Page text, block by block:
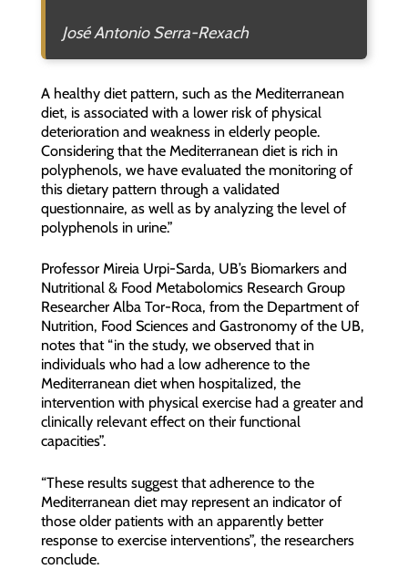
José Antonio Serra-Rexach
A healthy diet pattern, such as the Mediterranean
diet, is associated with a lower risk of physical
deterioration and weakness in elderly people.
Considering that the Mediterranean diet is rich in
polyphenols, we have evaluated the monitoring of
this dietary pattern through a validated
questionnaire, as well as by analyzing the level of
polyphenols in urine.”
Professor Mireia Urpi-Sarda, UB’s Biomarkers and
Nutritional & Food Metabolomics Research Group
Researcher Alba Tor-Roca, from the Department of
Nutrition, Food Sciences and Gastronomy of the UB,
notes that “in the study, we observed that in
individuals who had a low adherence to the
Mediterranean diet when hospitalized, the
intervention with physical exercise had a greater and
clinically relevant effect on their functional
capacities”.
“These results suggest that adherence to the
Mediterranean diet may represent an indicator of
those older patients with an apparently better
response to exercise interventions”, the researchers
conclude.